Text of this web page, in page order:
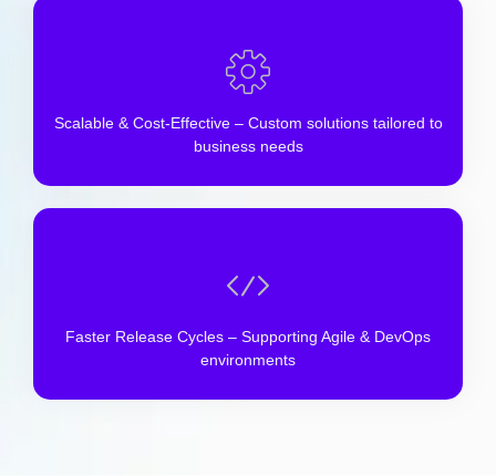
Scalable & Cost-Effective – Custom solutions tailored to
business needs
Faster Release Cycles – Supporting Agile & DevOps
environments